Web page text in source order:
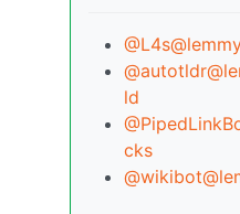
ld
cks